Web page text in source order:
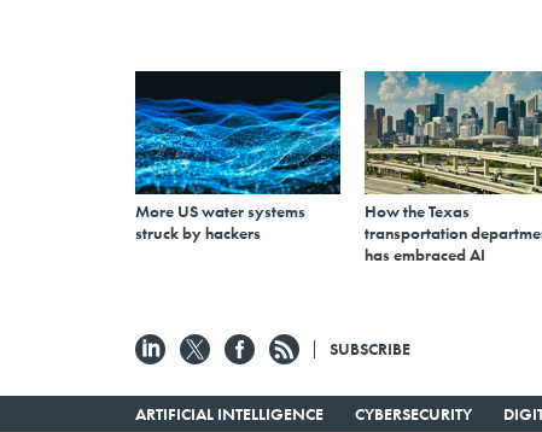
More US water systems
struck by hackers
How the Texas
transportation
has embraced AI
SUBSCRIBE
ARTIFICIAL INTELLIGENCE CYBERSECURITY